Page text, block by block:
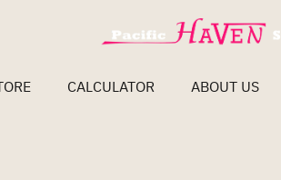
CALCULATOR ABOUT US